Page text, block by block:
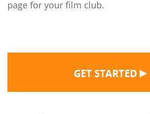
page for your film club.
GET STARTED ▶